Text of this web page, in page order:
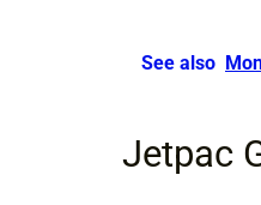
See also
Jetpac